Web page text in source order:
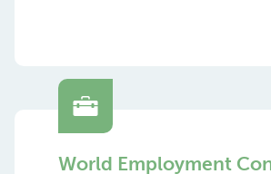
World Employment